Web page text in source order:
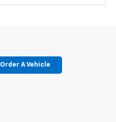
Order A Vehicle